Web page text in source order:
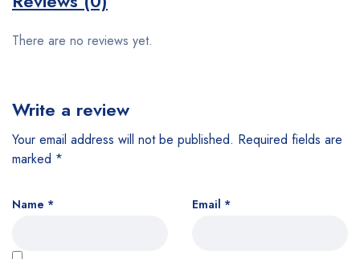
There are no reviews yet.
Write a review
Your email address will not be published. Required fields are
marked *
Name * Email *